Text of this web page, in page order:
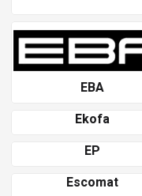
EBA
Ekofa
EP
Escomat